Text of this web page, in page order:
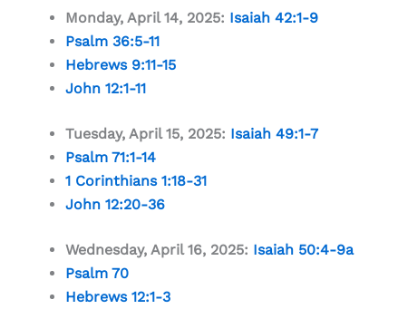
Monday, April 14, 2025: Isaiah 42:1-9
Psalm 36:5-11
Hebrews 9:11-15
John 12:1-11
Tuesday, April 15, 2025: Isaiah 49:1-7
Psalm 71:1-14
1 Corinthians 1:18-31
John 12:20-36
Wednesday, April 16, 2025: Isaiah 50:4-9a
Psalm 70
Hebrews 12:1-3